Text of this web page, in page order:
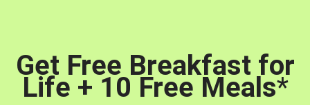
Get Free Breakfast for
Life + 10 Free Meals*